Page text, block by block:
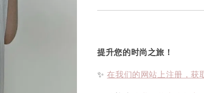
提升您的时尚之旅！
✨在我们的网站上注册，